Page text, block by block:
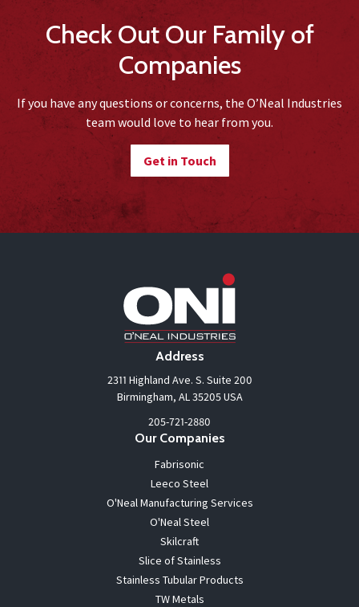
Check Out Our Family of
Companies
If you have any questions or concerns, the O’Neal Industries
team would love to hear from you.
Get in Touch
Address
2311 Highland Ave. S. Suite 200
Birmingham, AL 35205 USA
205-721-2880
Our Companies
Fabrisonic
Leeco Steel
O'Neal Manufacturing Services
O'Neal Steel
Skilcraft
Slice of Stainless
Stainless Tubular Products
TW Metals